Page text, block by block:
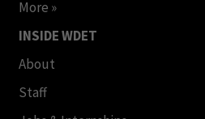
More »
INSIDE WDET
About
Staff